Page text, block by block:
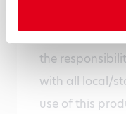
For research
humans or
the
with all local/
use of this